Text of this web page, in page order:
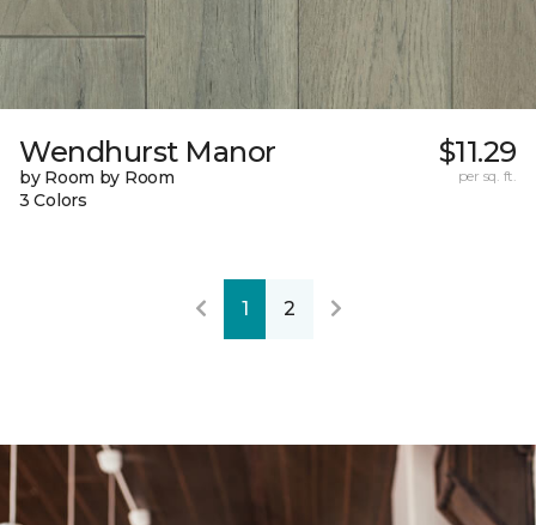
Wendhurst Manor
by Room by Room
3 Colors
$11.29
per sq. ft.
1 2